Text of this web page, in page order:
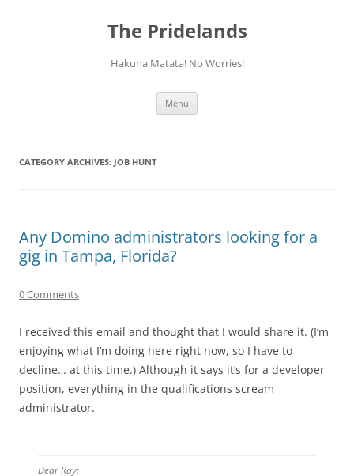
The Pridelands
Hakuna Matata! No Worries!
Menu
CATEGORY ARCHIVES: JOB HUNT
Any Domino administrators looking for a
gig in Tampa, Florida?
0 Comments
I received this email and thought that I would share it. (I’m
enjoying what I’m doing here right now, so I have to
decline… at this time.) Although it says it’s for a developer
position, everything in the qualifications scream
administrator.
Dear Ray: